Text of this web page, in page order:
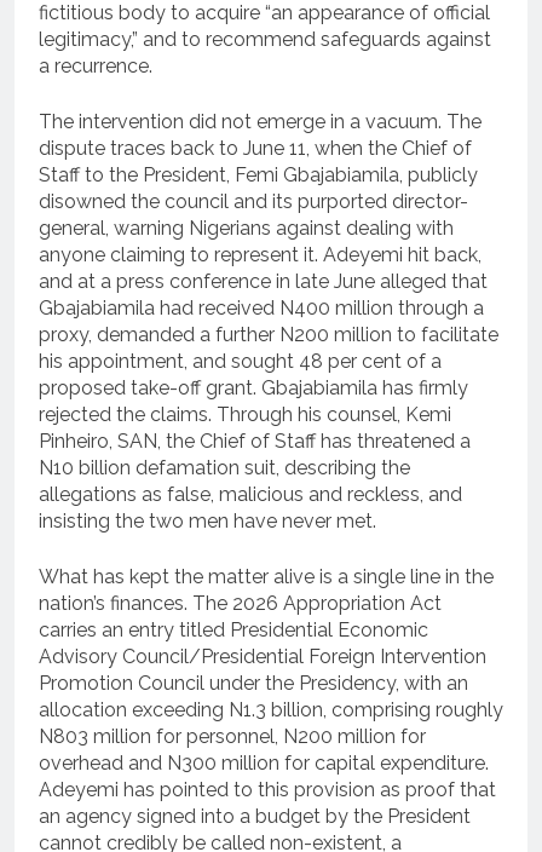
fictitious body to acquire “an appearance of official
legitimacy,” and to recommend safeguards against
a recurrence.
The intervention did not emerge in a vacuum. The
dispute traces back to June 11, when the Chief of
Staff to the President, Femi Gbajabiamila, publicly
disowned the council and its purported director-
general, warning Nigerians against dealing with
anyone claiming to represent it. Adeyemi hit back,
and at a press conference in late June alleged that
Gbajabiamila had received N400 million through a
proxy, demanded a further N200 million to facilitate
his appointment, and sought 48 per cent of a
proposed take-off grant. Gbajabiamila has firmly
rejected the claims. Through his counsel, Kemi
Pinheiro, SAN, the Chief of Staff has threatened a
N10 billion defamation suit, describing the
allegations as false, malicious and reckless, and
insisting the two men have never met.
What has kept the matter alive is a single line in the
nation’s finances. The 2026 Appropriation Act
carries an entry titled Presidential Economic
Advisory Council/Presidential Foreign Intervention
Promotion Council under the Presidency, with an
allocation exceeding N1.3 billion, comprising roughly
N803 million for personnel, N200 million for
overhead and N300 million for capital expenditure.
Adeyemi has pointed to this provision as proof that
an agency signed into a budget by the President
cannot credibly be called non-existent, a